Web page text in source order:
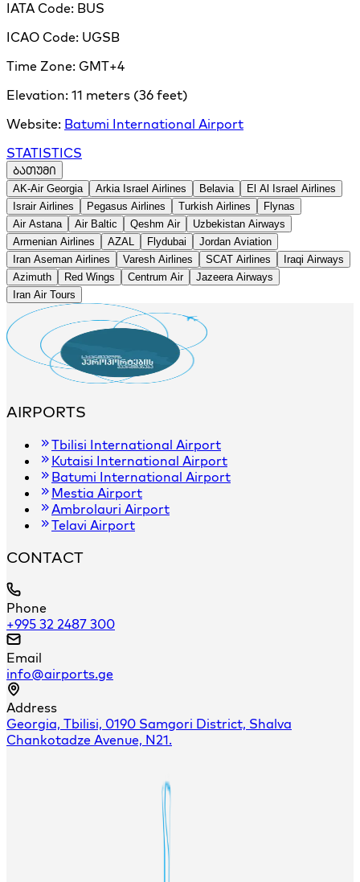
IATA Code: BUS
ICAO Code: UGSB
Time Zone: GMT+4
Elevation: 11 meters (36 feet)
Website: Batumi International Airport
STATISTICS
+
−
ᲑᲐᲗᲣᲛᲘ
AK-Air Georgia Arkia Israel Airlines Belavia
El Al Israel Airlines
Israir Airlines
Pegasus Airlines Turkish Airlines
Flynas
Air Astana
Air Baltic Qeshm Air
Uzbekistan Airways
Armenian Airlines
AZAL Flydubai
Jordan Aviation
Iran Aseman Airlines
Varesh Airlines SCAT Airlines
Iraqi Airways
Azimuth
Red Wings Centrum Air
Jazeera Airways
Iran Air Tours
AIRPORTS
Tbilisi International Airport
Kutaisi International Airport
Batumi International Airport
Mestia Airport
Ambrolauri Airport
Telavi Airport
CONTACT
Phone
+995 32 2487 300
Email
info@airports.ge
Address
Georgia, Tbilisi, 0190 Samgori District, Shalva
Chankotadze Avenue, N21.